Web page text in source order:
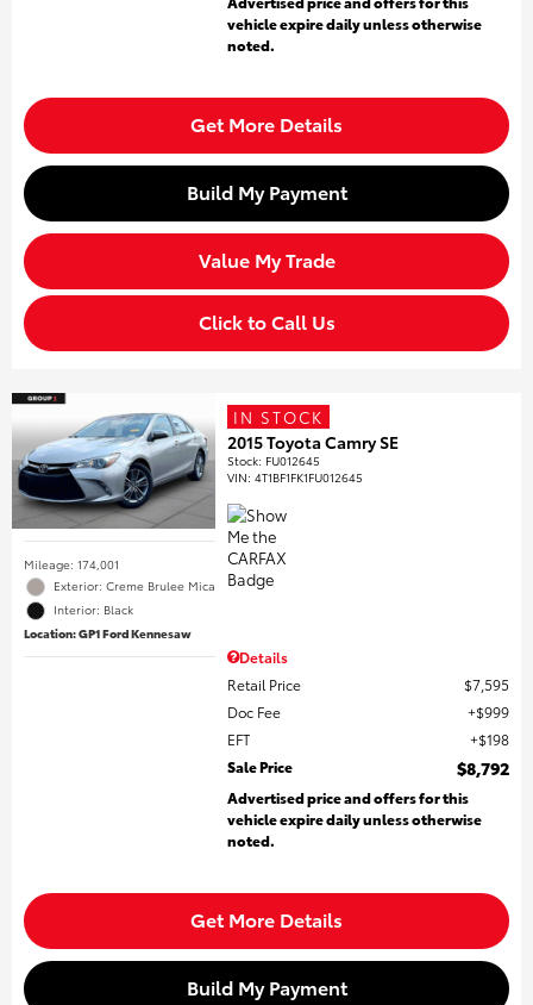
vehicle expire daily unless otherwise
noted.
Get More Details
Build My Payment
Value My Trade
Click to Call Us
Mileage: 174,001
Exterior: Creme Brulee Mica
Interior: Black
Location: GP1 Ford Kennesaw
IN STOCK
2015 Toyota Camry SE
Stock: FU012645
VIN:4T1BF1FK1FU012645
Details
Retail Price
$7,595
Doc Fee
$999
EFT
$198
Sale Price
$8,792
Advertised price and offers for this
vehicle expire daily unless otherwise
noted.
Get More Details
Build My Payment